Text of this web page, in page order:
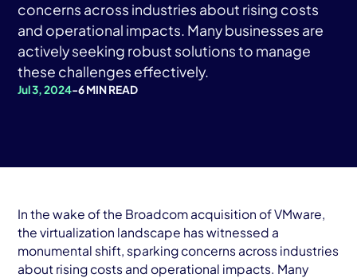
Services
AWS Cloud
Industries
Careers
Contact
Get Started
concerns across industries about rising costs
and operational impacts. Many businesses are
actively seeking robust solutions to manage
these challenges effectively.
Jul 3, 2024-6 MIN READ
In the wake of the Broadcom acquisition of VMware,
the virtualization landscape has witnessed a
monumental shift, sparking concerns across industries
about rising costs and operational impacts. Many